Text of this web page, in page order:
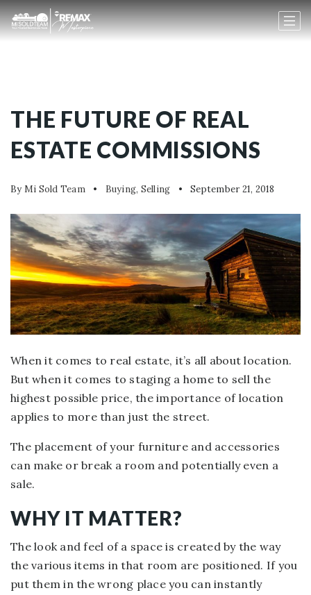
THE FUTURE OF REAL
ESTATE COMMISSIONS
By Mi Sold Team Buying, Selling September 21, 2018
When it comes to real estate, it’s all about location.
But when it comes to staging a home to sell the
highest possible price, the importance of location
applies to more than just the street.
The placement of your furniture and accessories
can make or break a room and potentially even a
sale.
WHY IT MATTER?
The look and feel of a space is created by the way
the various items in that room are positioned. If you
put them in the wrong place you can instantly